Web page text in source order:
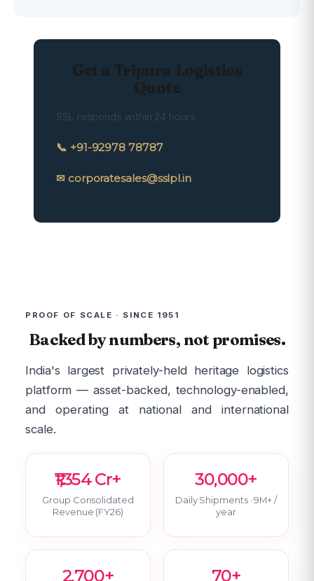
Get a Tripura Logistics
Quote
SSL responds within 24 hours.
📞 +91-92978 78787
✉ corporatesales@sslpl.in
PROOF OF SCALE · SINCE 1951
Backed by numbers, not promises.
India's largest privately-held heritage logistics
platform — asset-backed, technology-enabled,
and operating at national and international
scale.
₹1,354 Cr+
Group Consolidated
Revenue (FY26)
30,000+
Daily Shipments · 9M+ /
year
2,700+ 70+